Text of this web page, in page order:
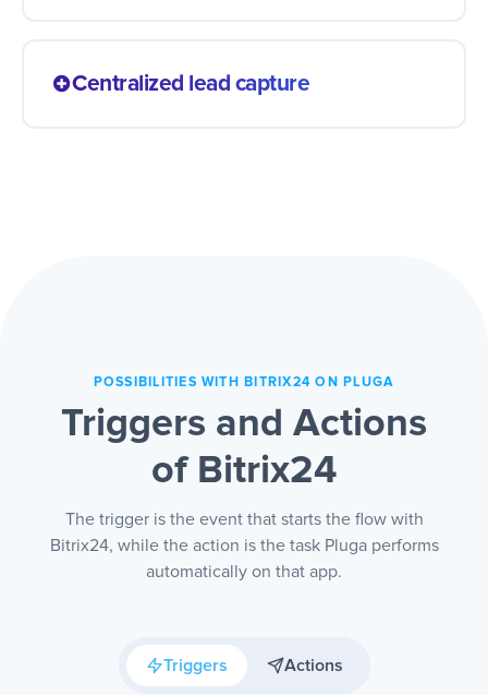
team knows exactly who to reach next and
Centralized lead capture
POSSIBILITIES WITH BITRIX24 ON PLUGA
Triggers and Actions
of Bitrix24
The trigger is the event that starts the flow with
Bitrix24, while the action is the task Pluga performs
automatically on that app.
Triggers Actions